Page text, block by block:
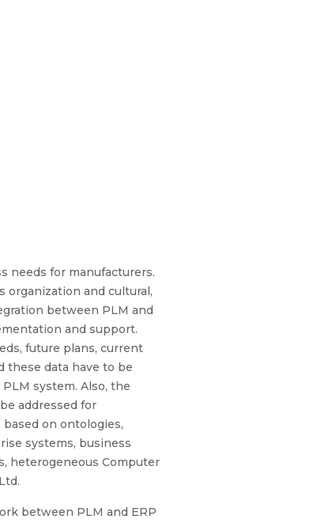
needs for manufacturers.
organization and cultural,
between PLM and
and support.
future plans, current
these data have to be
system. Also, the
addressed for
on ontologies,
systems, business
heterogeneous Computer
between PLM and ERP